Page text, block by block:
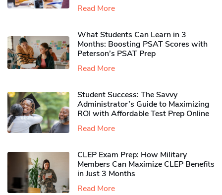
Read More
What Students Can Learn in 3
Months: Boosting PSAT Scores with
Peterson’s PSAT Prep
Read More
Student Success: The Savvy
Administrator’s Guide to Maximizing
ROI with Affordable Test Prep Online
Read More
CLEP Exam Prep: How Military
Members Can Maximize CLEP Benefits
in Just 3 Months
Read More